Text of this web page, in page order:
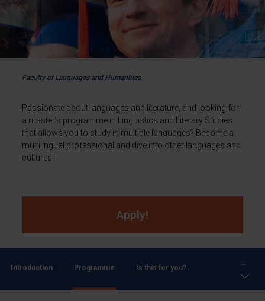
Faculty of Languages and Humanities
Passionate about languages and literature, and looking for
a master’s programme in Linguistics and Literary Studies
that allows you to study in multiple languages? Become a
multilingual professional and dive into other languages and
cultures!
Apply!
Introduction Programme Is this for you?